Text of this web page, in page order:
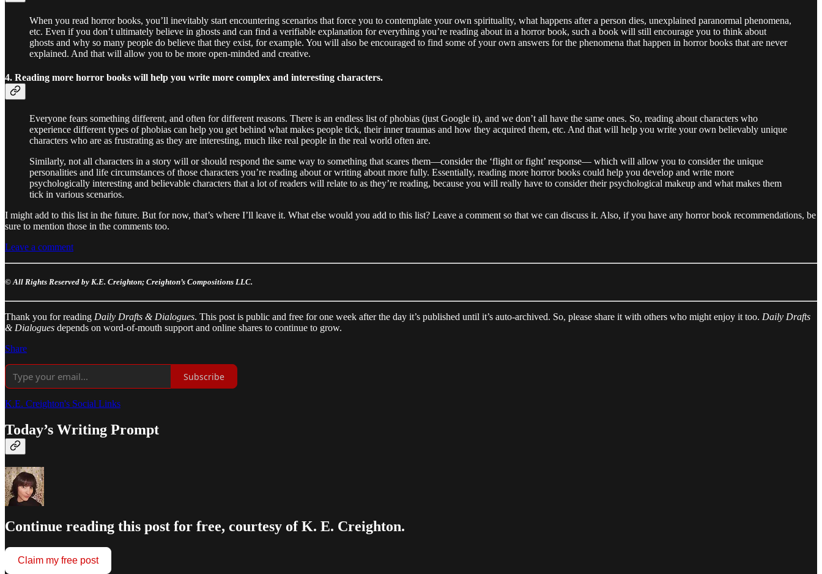
When you read horror books, you’ll inevitably start encountering scenarios that force you to contemplate your own spirituality, what happens after a person dies, unexplained paranormal phenomena,
etc. Even if you don’t ultimately believe in ghosts and can find a verifiable explanation for everything you’re reading about in a horror book, such a book will still encourage you to think about
ghosts and why so many people do believe that they exist, for example. You will also be encouraged to find some of your own answers for the phenomena that happen in horror books that are never
explained. And that will allow you to be more open-minded and creative.
4. Reading more horror books will help you write more complex and interesting characters.
Everyone fears something different, and often for different reasons. There is an endless list of phobias (just Google it), and we don’t all have the same ones. So, reading about characters who
experience different types of phobias can help you get behind what makes people tick, their inner traumas and how they acquired them, etc. And that will help you write your own believably unique
characters who are as frustrating as they are interesting, much like real people in the real world often are.
Similarly, not all characters in a story will or should respond the same way to something that scares them—consider the ‘flight or fight’ response— which will allow you to consider the unique
personalities and life circumstances of those characters you’re reading about or writing about more fully. Essentially, reading more horror books could help you develop and write more
psychologically interesting and believable characters that a lot of readers will relate to as they’re reading, because you will really have to consider their psychological makeup and what makes them
tick in various scenarios.
I might add to this list in the future. But for now, that’s where I’ll leave it. What else would you add to this list? Leave a comment so that we can discuss it. Also, if you have any horror book recommendations, be
sure to mention those in the comments too.
Leave a comment
© All Rights Reserved by K.E. Creighton; Creighton’s Compositions LLC.
Thank you for reading Daily Drafts & Dialogues. This post is public and free for one week after the day it’s published until it’s auto-archived. So, please share it with others who might enjoy it too. Daily Drafts
& Dialogues depends on word-of-mouth support and online shares to continue to grow.
Share
Subscribe
K.E. Creighton's Social Links
Today’s Writing Prompt
Continue reading this post for free, courtesy of K. E. Creighton.
Claim my free post